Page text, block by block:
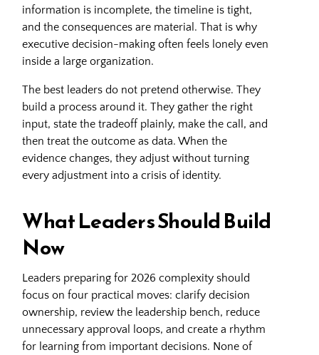
information is incomplete, the timeline is tight,
and the consequences are material. That is why
executive decision-making often feels lonely even
inside a large organization.
The best leaders do not pretend otherwise. They
build a process around it. They gather the right
input, state the tradeoff plainly, make the call, and
then treat the outcome as data. When the
evidence changes, they adjust without turning
every adjustment into a crisis of identity.
What Leaders Should Build
Now
Leaders preparing for 2026 complexity should
focus on four practical moves: clarify decision
ownership, review the leadership bench, reduce
unnecessary approval loops, and create a rhythm
for learning from important decisions. None of